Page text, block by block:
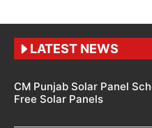
LATEST NEWS
CM Punjab Solar Panel
Free Solar Panels